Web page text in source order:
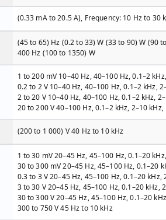
(0.33 mA to 20.5 A), Frequency: 10 Hz to 30
(45 to 65) Hz (0.2 to 33) W (33 to 90) W (90
400 Hz (100 to 1350) W
1 to 200 mV 10–40 Hz, 40–100 Hz, 0.1–2
0.2 to 2 V 10–40 Hz, 40–100 Hz, 0.1–2 kHz,
2 to 20 V 10–40 Hz, 40–100 Hz, 0.1–2 kHz,
20 to 200 V 40–100 Hz, 0.1–2 kHz, 2–10
(200 to 1 000) V 40 Hz to 10 kHz
1 to 30 mV 20–45 Hz, 45–100 Hz, 0.1–20
30 to 300 mV 20–45 Hz, 45–100 Hz, 0.1–20
0.3 to 3 V 20–45 Hz, 45–100 Hz, 0.1–20
3 to 30 V 20–45 Hz, 45–100 Hz, 0.1–20 kHz,
30 to 300 V 20–45 Hz, 45–100 Hz, 0.1–20
300 to 750 V 45 Hz to 10 kHz